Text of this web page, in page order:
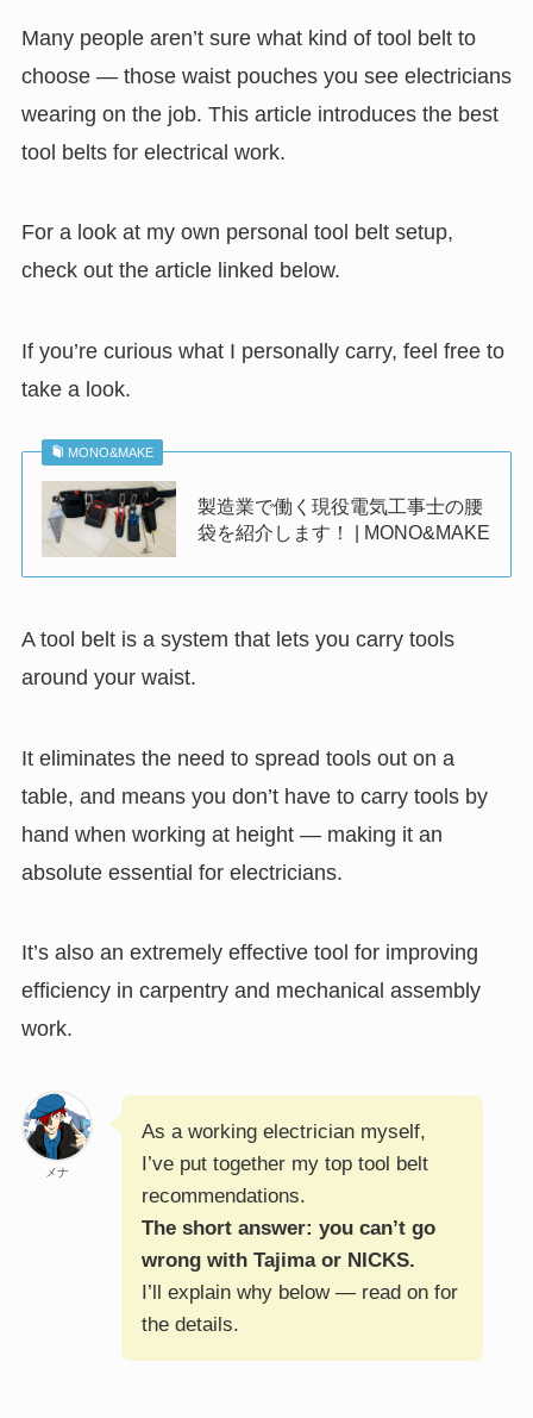
Many people aren’t sure what kind of tool belt to
choose — those waist pouches you see electricians
wearing on the job. This article introduces the best
tool belts for electrical work.
For a look at my own personal tool belt setup,
check out the article linked below.
If you’re curious what I personally carry, feel free to
take a look.
MONO&MAKE
製造業で働く現役電気工事士の腰
袋を紹介します！ | MONO&MAKE
A tool belt is a system that lets you carry tools
around your waist.
It eliminates the need to spread tools out on a
table, and means you don’t have to carry tools by
hand when working at height — making it an
absolute essential for electricians.
It’s also an extremely effective tool for improving
efficiency in carpentry and mechanical assembly
work.
メナ
As a working electrician myself,
I’ve put together my top tool belt
recommendations.
The short answer: you can’t go
wrong with Tajima or NICKS.
I’ll explain why below — read on for
the details.